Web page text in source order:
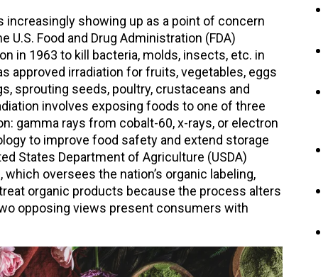
increasingly showing up as a point of concern
Food and Drug Administration (FDA)
in 1963 to kill bacteria, molds, insects, etc. in
approved irradiation for fruits, vegetables, eggs
sprouting seeds, poultry, crustaceans and
involves exposing foods to one of three
gamma rays from cobalt-60, x-rays, or electron
to improve food safety and extend storage
States Department of Agriculture (USDA)
which oversees the nation’s organic labeling,
organic products because the process alters
opposing views present consumers with